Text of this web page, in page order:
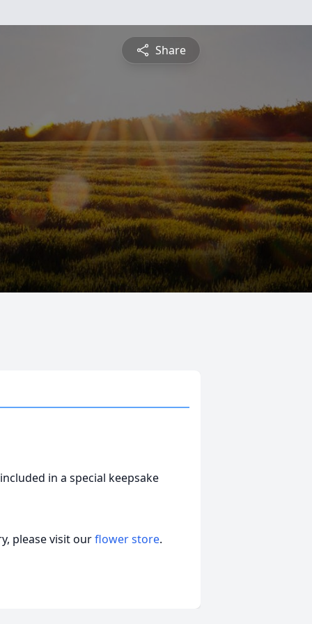
Share
in a special keepsake
please visit ourflower store.